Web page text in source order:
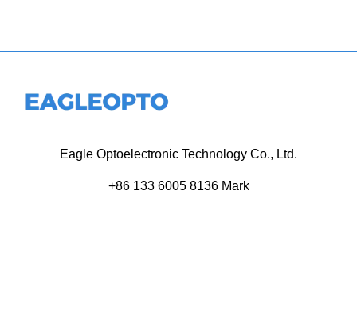
Eagle Optoelectronic Technology Co., Ltd.
+86 133 6005 8136 Mark